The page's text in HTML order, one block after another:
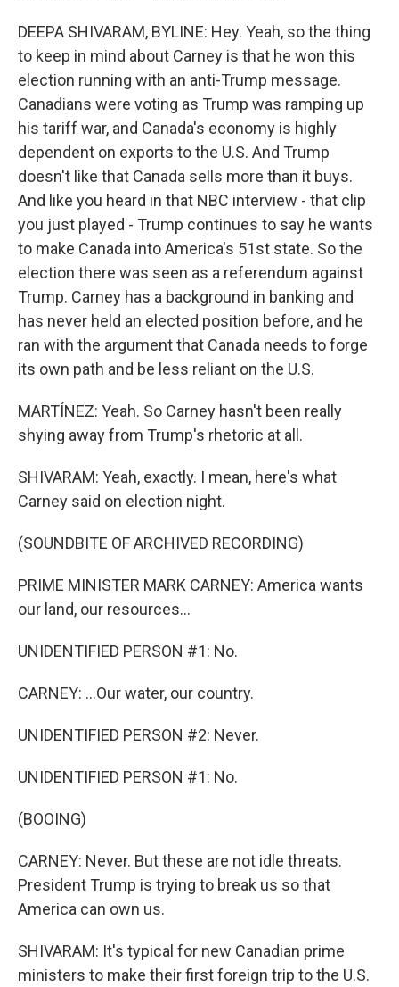
DEEPA SHIVARAM, BYLINE: Hey. Yeah, so the thing
to keep in mind about Carney is that he won this
election running with an anti-Trump message.
Canadians were voting as Trump was ramping up
his tariff war, and Canada's economy is highly
dependent on exports to the U.S. And Trump
doesn't like that Canada sells more than it buys.
And like you heard in that NBC interview - that clip
you just played - Trump continues to say he wants
to make Canada into America's 51st state. So the
election there was seen as a referendum against
Trump. Carney has a background in banking and
has never held an elected position before, and he
ran with the argument that Canada needs to forge
its own path and be less reliant on the U.S.
MARTÍNEZ: Yeah. So Carney hasn't been really
shying away from Trump's rhetoric at all.
SHIVARAM: Yeah, exactly. I mean, here's what
Carney said on election night.
(SOUNDBITE OF ARCHIVED RECORDING)
PRIME MINISTER MARK CARNEY: America wants
our land, our resources...
UNIDENTIFIED PERSON #1: No.
CARNEY: ...Our water, our country.
UNIDENTIFIED PERSON #2: Never.
UNIDENTIFIED PERSON #1: No.
(BOOING)
CARNEY: Never. But these are not idle threats.
President Trump is trying to break us so that
America can own us.
SHIVARAM: It's typical for new Canadian prime
ministers to make their first foreign trip to the U.S.